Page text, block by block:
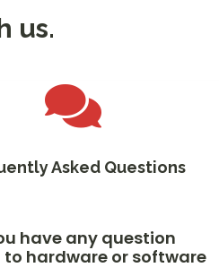
us.
Asked Questions
have any question
hardware or software